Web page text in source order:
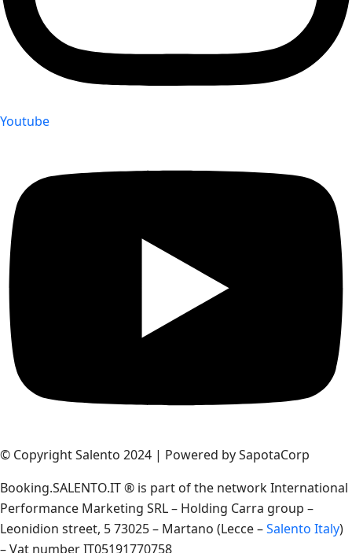
Youtube
© Copyright Salento 2024 | Powered by SapotaCorp
Booking.SALENTO.IT ® is part of the network International
Performance Marketing SRL – Holding Carra group –
Leonidion street, 5 73025 – Martano (Lecce –Salento Italy)
– Vat number IT05191770758